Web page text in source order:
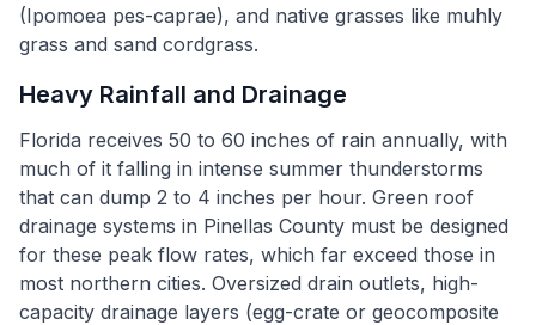
(Ipomoea pes-caprae), and native grasses like muhly
grass and sand cordgrass.
Heavy Rainfall and Drainage
Florida receives 50 to 60 inches of rain annually, with
much of it falling in intense summer thunderstorms
that can dump 2 to 4 inches per hour. Green roof
drainage systems in Pinellas County must be designed
for these peak flow rates, which far exceed those in
most northern cities. Oversized drain outlets, high-
capacity drainage layers (egg-crate or geocomposite